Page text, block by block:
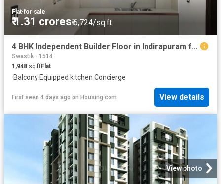
Flat·for sale
₹ 1.31 crores₹ 6,724/sq.ft
4 BHK Independent Builder Floor in Indirapuram for resale Ghaziabad. The reference number is 19027736
Swastik - 1514
1,948 sq.ftFlat
·Balcony·Equipped kitchen·Concierge
First seen 4 days ago on Housing.com View details
View photo